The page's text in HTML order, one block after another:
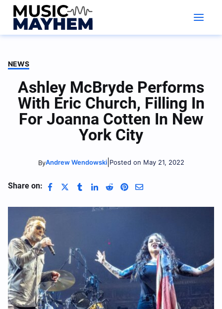
Skip
content
NEWS
Ashley McBryde Performs
With Eric Church, Filling In
For Joanna Cotten In New
York City
ByAndrew Wendowski| Posted on May 21, 2022
Share on: